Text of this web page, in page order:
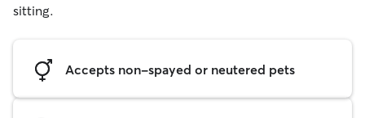
sitting.
Accepts non-spayed or neutered pets